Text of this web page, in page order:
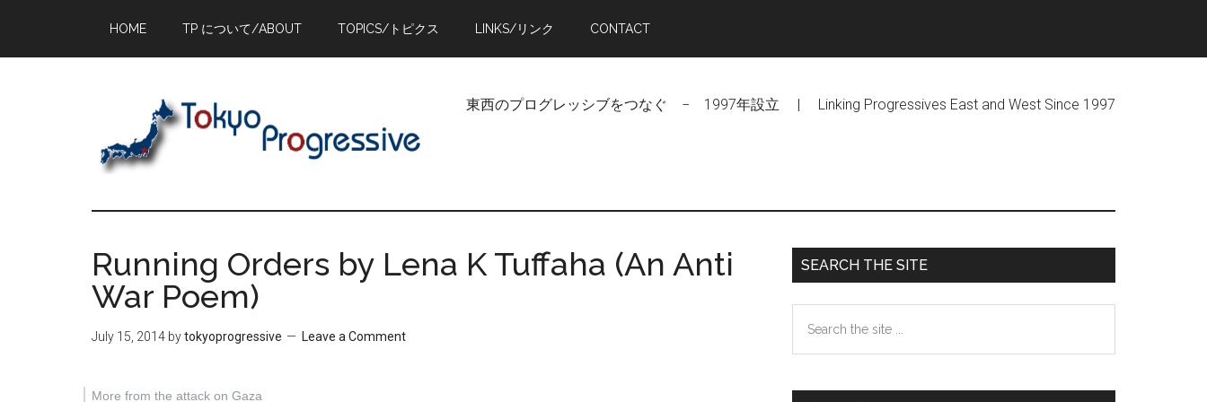
main
primary
footer
HOME TP について/ABOUT TOPICS/トピクス LINKS/リンク CONTACT
東西のプログレッシブをつなぐ − 1997年設立 | Linking Progressives East and West Since 1997
Running Orders by Lena K Tuffaha (An Anti
War Poem)
July 15, 2014 bytokyoprogressive Leave a Comment
More from the attack on Gaza
Primary
Sidebar
SEARCH THE SITE
the